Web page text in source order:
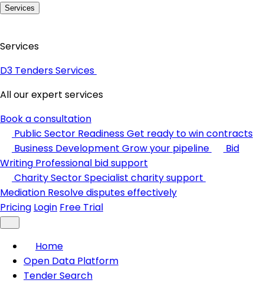
Services
Services
D3 Tenders Services
All our expert services
Book a consultation
Public Sector ReadinessGet ready to win contracts
Business Development Grow your pipeline
Bid
Writing Professional bid support
Charity SectorSpecialist charity support
Mediation Resolve disputes effectively
Pricing Login Free Trial
Home
Open Data Platform
Tender Search